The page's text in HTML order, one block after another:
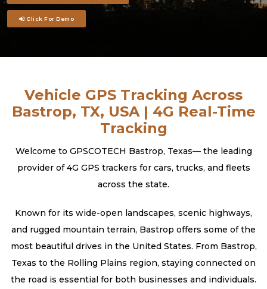
Click For Demo
Vehicle GPS Tracking Across
Bastrop, TX, USA | 4G Real-Time
Tracking
Welcome to GPSCOTECH Bastrop, Texas— the leading
provider of 4G GPS trackers for cars, trucks, and fleets
across the state.
Known for its wide-open landscapes, scenic highways,
and rugged mountain terrain, Bastrop offers some of the
most beautiful drives in the United States. From Bastrop,
Texas to the Rolling Plains region, staying connected on
the road is essential for both businesses and individuals.